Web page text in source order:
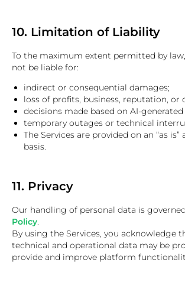
10. Limitation of Liability
To the maximum extent permitted by
not be liable for:
indirect or consequential damages;
loss of profits, business, reputation, or
decisions made based on AI-
temporary outages or technical
The Services are provided on an “as is”
basis.
11. Privacy
Our handling of personal data is
Policy.
By using the Services, you acknowledge
technical and operational data may be
provide and improve platform